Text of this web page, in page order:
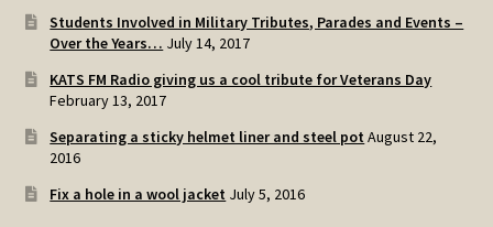
Students Involved in Military Tributes, Parades and Events –
Over the Years… July 14, 2017
KATS FM Radio giving us a cool tribute for Veterans Day
February 13, 2017
Separating a sticky helmet liner and steel pot August 22,
2016
Fix a hole in a wool jacket July 5, 2016